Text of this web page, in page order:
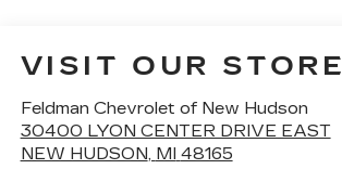
VISIT OUR STORE
Feldman Chevrolet of New Hudson
30400 LYON CENTER DRIVE EAST
NEW HUDSON, MI 48165